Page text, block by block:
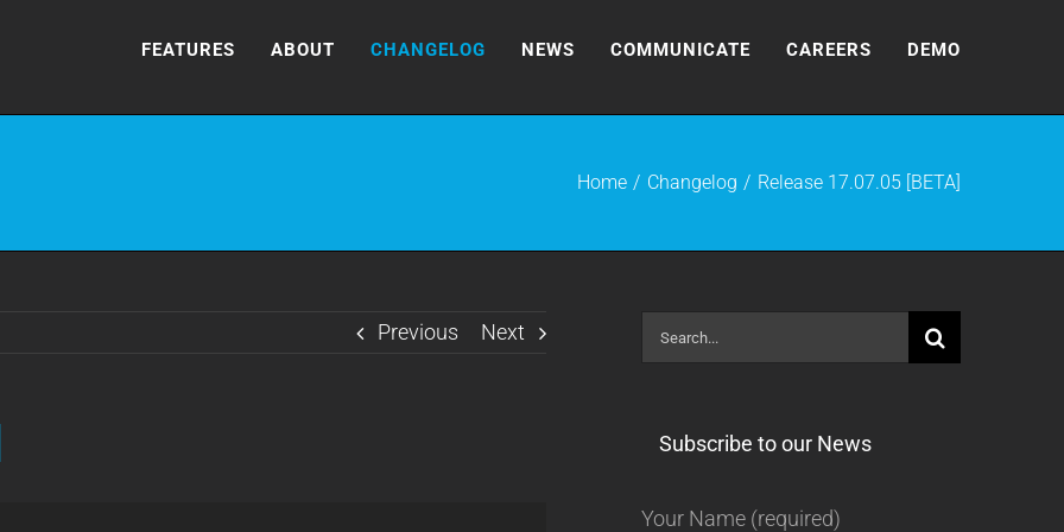
FEATURES ABOUT CHANGELOG NEWS COMMUNICATE CAREERS DEMO
Home Changelog Release 17.07.05 [BETA]
Previous Next
Search
for:
Subscribe to our News
Your Name (required)